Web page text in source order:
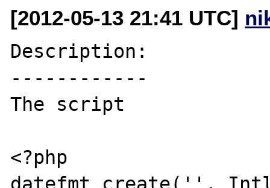
[2012-05-13 21:41 UTC]
Description:
------------
The script
<?php